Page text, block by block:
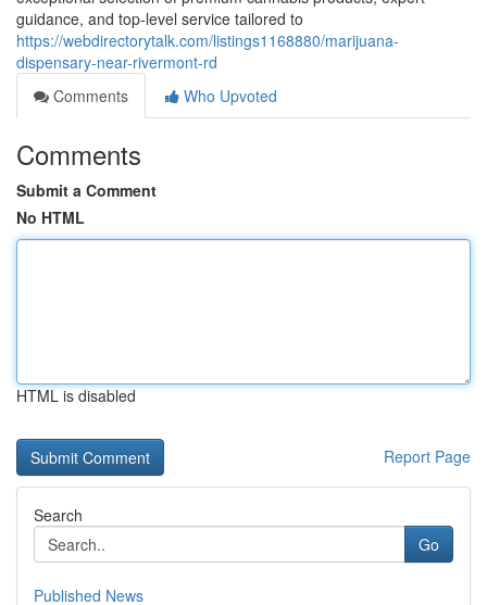
guidance, and top-level service tailored to
https://webdirectorytalk.com/listings1168880/marijuana-
dispensary-near-rivermont-rd
Comments
Who Upvoted
Comments
Submit a Comment
No HTML
HTML is disabled
Report Page
Search
Go
Published News